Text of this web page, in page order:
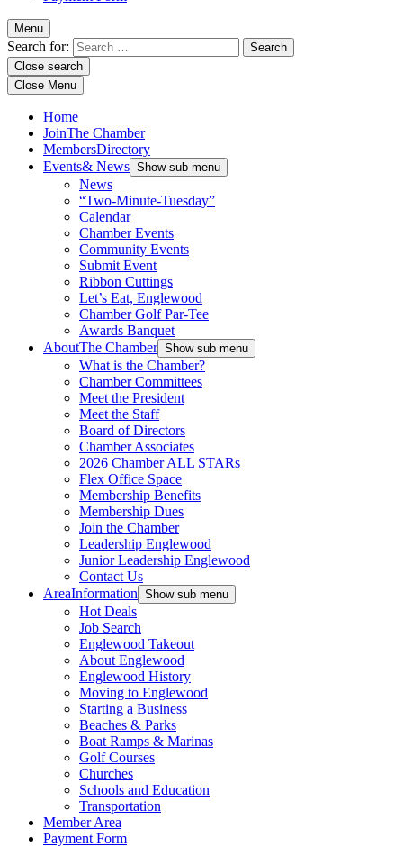
Menu
Search for:
Close search
Close Menu
Home
JoinThe Chamber
MembersDirectory
Events& News Show sub menu
News
“Two-Minute-Tuesday”
Calendar
Chamber Events
Community Events
Submit Event
Ribbon Cuttings
Let’s Eat, Englewood
Chamber Golf Par-Tee
Awards Banquet
AboutThe Chamber Show sub menu
What is the Chamber?
Chamber Committees
Meet the President
Meet the Staff
Board of Directors
Chamber Associates
2026 Chamber ALL STARs
Flex Office Space
Membership Benefits
Membership Dues
Join the Chamber
Leadership Englewood
Junior Leadership Englewood
Contact Us
AreaInformation Show sub menu
Hot Deals
Job Search
Englewood Takeout
About Englewood
Englewood History
Moving to Englewood
Starting a Business
Beaches & Parks
Boat Ramps & Marinas
Golf Courses
Churches
Schools and Education
Transportation
Member Area
Payment Form